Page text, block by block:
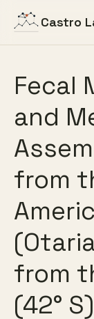
Castro
Fecal
and
from
from
(42°